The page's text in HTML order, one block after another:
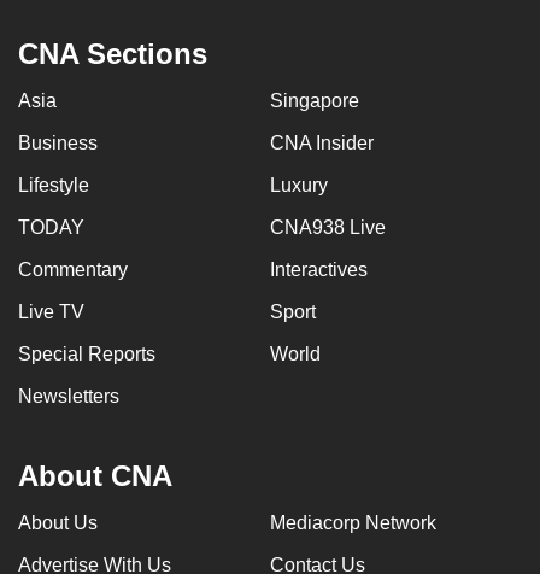
CNA Sections
Asia Singapore
Business CNA Insider
Lifestyle Luxury
TODAY CNA938 Live
Commentary Interactives
Live TV Sport
Special Reports World
Newsletters
About CNA
About Us Mediacorp Network
Advertise With Us Contact Us